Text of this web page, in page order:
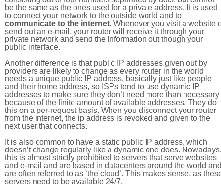
be the same as the ones used for a private address. It is used
to connect your network to the outside world and to
communicate to the internet. Whenever you visit a website
send out an e-mail, your router will receive it through your
private network and send the information out though your
public interface.
Another difference is that public IP addresses given out by
providers are likely to change as every router in the world
needs a unique public IP address, basically just like people
and their home address, so ISPs tend to use dynamic IP
addresses to make sure they don’t need more than necessary
because of the finite amount of available addresses. They do
this on a per-request basis. When you disconnect your router
from the internet, the ip address is revoked and given to the
next user that connects.
It is also common to have a static public IP address, which
doesn’t change regularly like a dynamic one does. Nowadays,
this is almost strictly prohibited to servers that serve websites
and e-mail and are based in datacenters around the world and
are often referred to as ‘the cloud’. This makes sense, as
servers need to be available 24/7.